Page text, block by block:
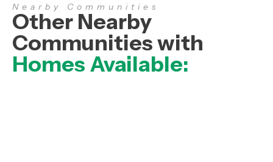
Nearby Communities
Other Nearby
Communities with
Homes Available: